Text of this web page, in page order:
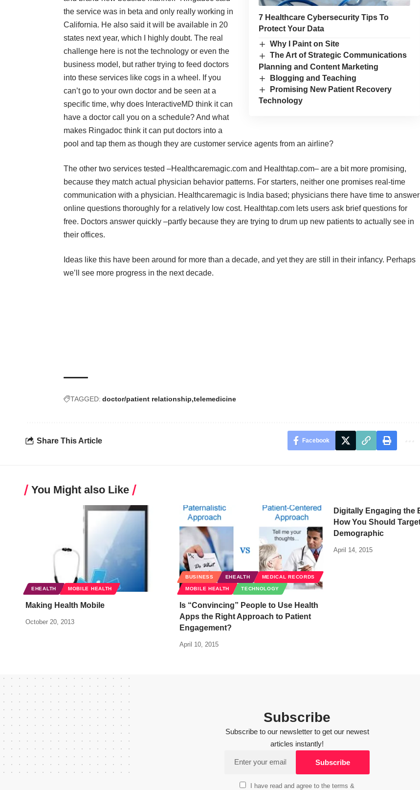
7 Healthcare Cybersecurity Tips To
Protect Your Data
Why I Paint on Site
The Art of Strategic Communications
Planning and Content Marketing
Blogging and Teaching
Promising New Patient Recovery
Technology
the service was in beta and only really working in
California. He also said it will be available in 20
states next year, which I highly doubt. The real
challenge here is not the technology or even the
business model, but rather trying to feed doctors
into these services like cogs in a wheel. If you
can’t go to your own doctor and be seen at a
specific time, why does InteractiveMD think it can
have a doctor call you on a schedule? And what
makes Ringadoc think it can put doctors into a
pool and tap them as though they are customer service agents from an airline?
The other two services tested –Healthcaremagic.com and Healthtap.com– are a bit more promising,
because they match actual physician behavior patterns. For starters, neither one promises real-time
communication with a physician. Healthcaremagic is India based; physicians there have time to answer
online questions thoroughly for a relatively low cost. Healthtap.com lets users ask brief questions for
free. Doctors answer quickly –partly because they are trying to drum up new patients to actually see in
their offices.
Ideas like this have been around for more than a decade, and yet they are still in their infancy. Perhaps
we’ll see more progress in the next decade.
TAGGED: doctor/patient relationship telemedicine
Share This Article Facebook
You Might also Like
EHEALTH MOBILE HEALTH
Making Health Mobile
October 20, 2013
BUSINESS EHEALTH MEDICAL RECORDS
MOBILE HEALTH TECHNOLOGY
Is “Convincing” People to Use Health
Apps the Right Approach to Patient
Engagement?
April 10, 2015
Digitally Engaging the
How You Should
Demographic
April 14, 2015
Subscribe
Subscribe to our newsletter to get our newest
articles instantly!
I have read and agree to the terms &